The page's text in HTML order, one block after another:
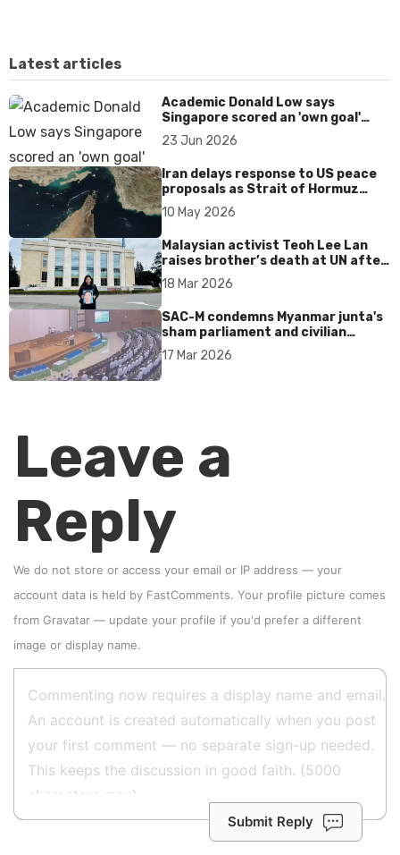
Latest articles
Academic Donald Low says
Singapore scored an 'own goal'
over Dear You dialect curbs
23 Jun 2026
Iran delays response to US peace
proposals as Strait of Hormuz
tensions persist
10 May 2026
Malaysian activist Teoh Lee Lan
raises brother’s death at UN after
17 years without accountability
18 Mar 2026
SAC-M condemns Myanmar junta's
sham parliament and civilian
rebrand as illegitimate
17 Mar 2026
Leave a
Reply
We do not store or access your email or IP address — your
account data is held by FastComments. Your profile picture comes
from Gravatar — update your profile if you'd prefer a different
image or display name.
Submit Reply